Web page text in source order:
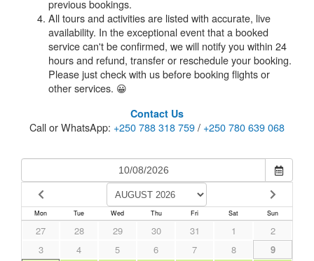
previous bookings.
All tours and activities are listed with accurate, live
availability. In the exceptional event that a booked
service can't be confirmed, we will notify you within 24
hours and refund, transfer or reschedule your booking.
Please just check with us before booking flights or
other services. 😀
Contact Us
Call or WhatsApp: +250 788 318 759/ +250 780 639 068
Mon Tue Wed Thu Fri Sat Sun
27 28 29 30 31 1
2
3
4 5 6 7 8
9